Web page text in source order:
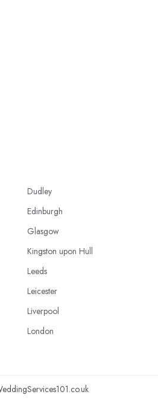
Dudley
Edinburgh
Glasgow
Kingston upon Hull
Leeds
Leicester
Liverpool
London